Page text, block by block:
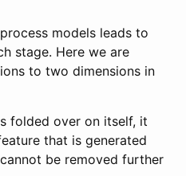
models leads to
stage. Here we are
to two dimensions in
folded over on itself, it
that is generated
be removed further